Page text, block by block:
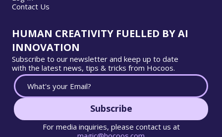
Contact Us
HUMAN CREATIVITY FUELLED BY AI
INNOVATION
Subscribe to our newsletter and keep up to date
with the latest news, tips & tricks from Hocoos.
Subscribe
For media inquiries, please contact us at